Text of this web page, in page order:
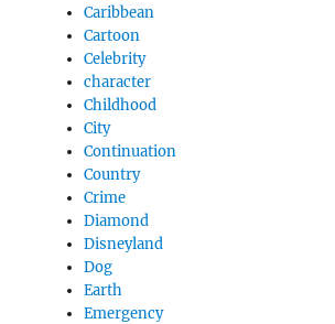
Caribbean
Cartoon
Celebrity
character
Childhood
City
Continuation
Country
Crime
Diamond
Disneyland
Dog
Earth
Emergency